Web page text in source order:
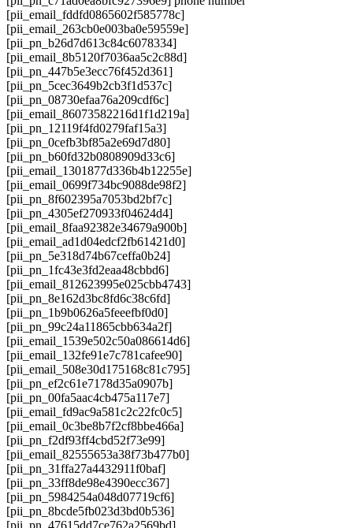
[pii_email_fddfd0865602f585778c]
[pii_email_263cb0e003ba0e59559e]
[pii_pn_b26d7d613c84c6078334]
[pii_email_8b5120f7036aa5c2c88d]
[pii_pn_447b5e3ecc76f452d361]
[pii_pn_5cec3649b2cb3f1d537c]
[pii_pn_08730efaa76a209cdf6c]
[pii_email_86073582216d1f1d219a]
[pii_pn_12119f4fd0279faf15a3]
[pii_pn_0cefb3bf85a2e69d7d80]
[pii_pn_b60fd32b0808909d33c6]
[pii_email_1301877d336b4b12255e]
[pii_email_0699f734bc9088de98f2]
[pii_pn_8f602395a7053bd2bf7c]
[pii_pn_4305ef270933f04624d4]
[pii_email_8faa92382e34679a900b]
[pii_email_ad1d04edcf2fb61421d0]
[pii_pn_5e318d74b67ceffa0b24]
[pii_pn_1fc43e3fd2eaa48cbbd6]
[pii_email_812623995e025cbb4743]
[pii_pn_8e162d3bc8fd6c38c6fd]
[pii_pn_1b9b0626a5feeefbf0d0]
[pii_pn_99c24a11865cbb634a2f]
[pii_email_1539e502c50a086614d6]
[pii_email_132fe91e7c781cafee90]
[pii_email_508e30d175168c81c795]
[pii_pn_ef2c61e7178d35a0907b]
[pii_pn_00fa5aac4cb475a117e7]
[pii_email_fd9ac9a581c2c22fc0c5]
[pii_email_0c3be8b7f2cf8bbe466a]
[pii_pn_f2df93ff4cbd52f73e99]
[pii_email_82555653a38f73b477b0]
[pii_pn_31ffa27a4432911f0baf]
[pii_pn_33ff8de98e4390ecc367]
[pii_pn_5984254a048d07719cf6]
[pii_pn_8bcde5fb023d3bd0b536]
[pii_pn_47615dd7ce762a2569bd]